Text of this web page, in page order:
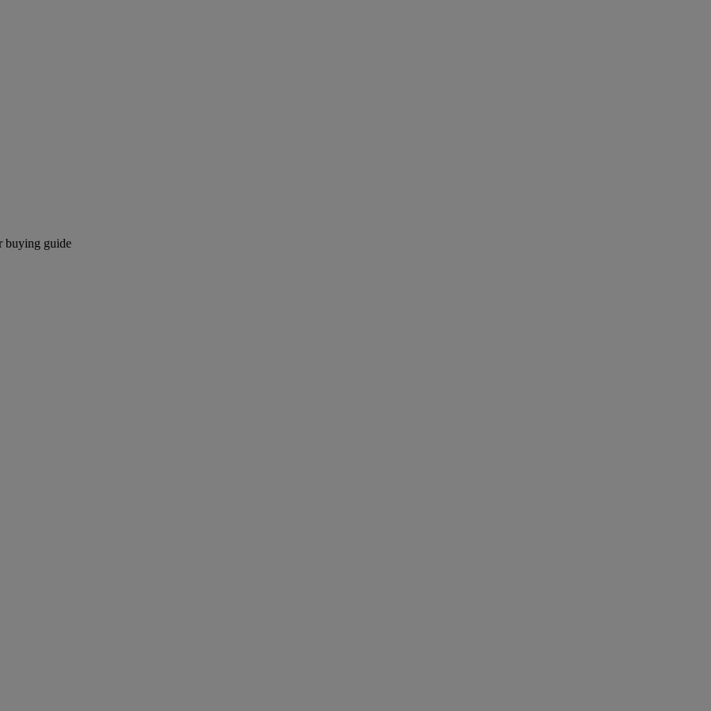
buying guide